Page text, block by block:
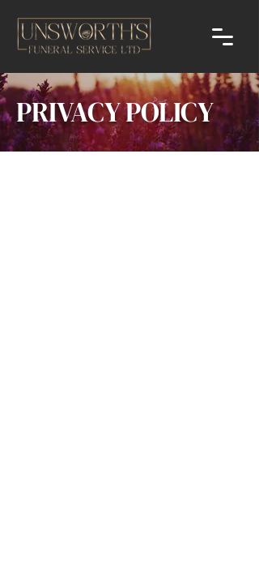
PRIVACY POLICY